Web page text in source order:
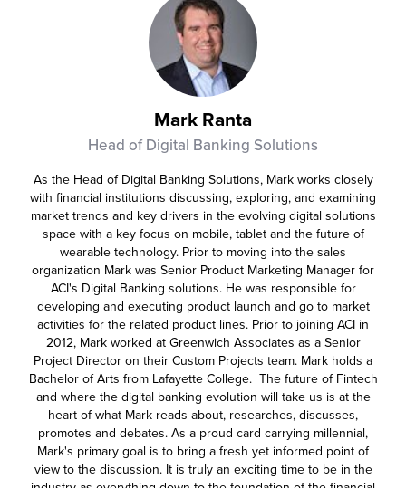
Mark Ranta
Head of Digital Banking Solutions
As the Head of Digital Banking Solutions, Mark works closely
with financial institutions discussing, exploring, and examining
market trends and key drivers in the evolving digital solutions
space with a key focus on mobile, tablet and the future of
wearable technology. Prior to moving into the sales
organization Mark was Senior Product Marketing Manager for
ACI's Digital Banking solutions. He was responsible for
developing and executing product launch and go to market
activities for the related product lines. Prior to joining ACI in
2012, Mark worked at Greenwich Associates as a Senior
Project Director on their Custom Projects team. Mark holds a
Bachelor of Arts from Lafayette College. The future of Fintech
and where the digital banking evolution will take us is at the
heart of what Mark reads about, researches, discusses,
promotes and debates. As a proud card carrying millennial,
Mark's primary goal is to bring a fresh yet informed point of
view to the discussion. It is truly an exciting time to be in the